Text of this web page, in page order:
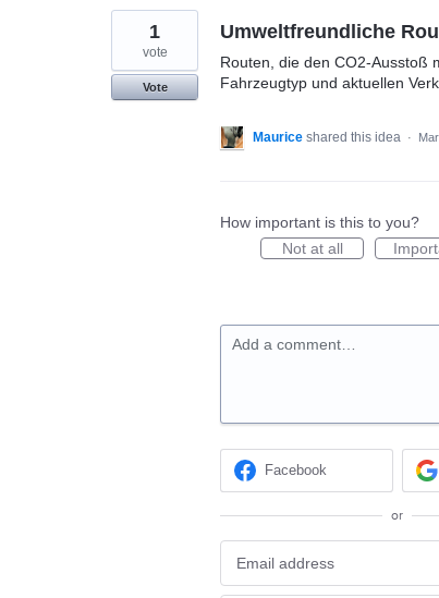
Umweltfreundliche
Routen, die den CO2-Ausstoß
Fahrzeugtyp und aktuellen
1
vote
Vote
Maurice shared this idea ·
How important is this to you?
Not at all
Add a comment…
Facebook
or